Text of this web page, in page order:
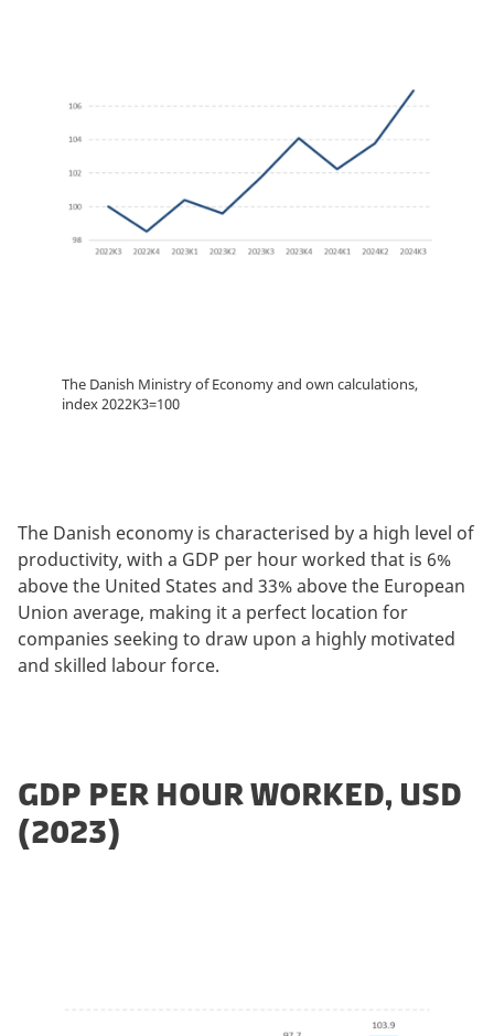
The Danish Ministry of Economy and own calculations,
index 2022K3=100
The Danish economy is characterised by a high level of
productivity, with a GDP per hour worked that is 6%
above the United States and 33% above the European
Union average, making it a perfect location for
companies seeking to draw upon a highly motivated
and skilled labour force.
GDP PER HOUR WORKED, USD
(2023)